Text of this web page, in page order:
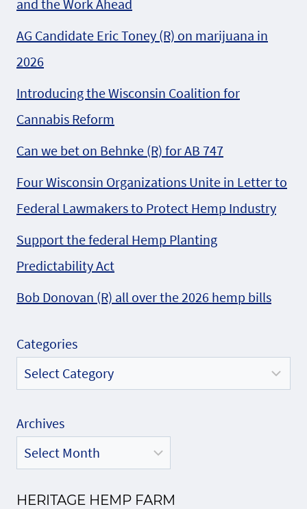
and the Work Ahead
AG Candidate Eric Toney (R) on marijuana in
2026
Introducing the Wisconsin Coalition for
Cannabis Reform
Can we bet on Behnke (R) for AB 747
Four Wisconsin Organizations Unite in Letter to
Federal Lawmakers to Protect Hemp Industry
Support the federal Hemp Planting
Predictability Act
Bob Donovan (R) all over the 2026 hemp bills
Categories
Archives
HERITAGE HEMP FARM